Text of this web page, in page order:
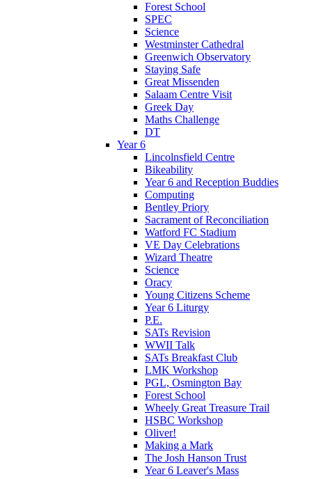
Forest School
SPEC
Science
Westminster Cathedral
Greenwich Observatory
Staying Safe
Great Missenden
Salaam Centre Visit
Greek Day
Maths Challenge
DT
Year 6
Lincolnsfield Centre
Bikeability
Year 6 and Reception Buddies
Computing
Bentley Priory
Sacrament of Reconciliation
Watford FC Stadium
VE Day Celebrations
Wizard Theatre
Science
Oracy
Young Citizens Scheme
Year 6 Liturgy
P.E.
SATs Revision
WWII Talk
SATs Breakfast Club
LMK Workshop
PGL, Osmington Bay
Forest School
Wheely Great Treasure Trail
HSBC Workshop
Oliver!
Making a Mark
The Josh Hanson Trust
Year 6 Leaver's Mass